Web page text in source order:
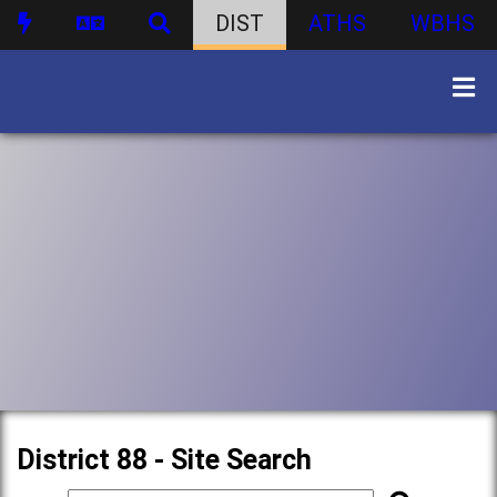
DIST ATHS WBHS
District 88 - Site Search